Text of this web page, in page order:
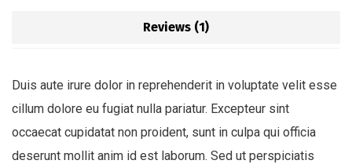
Reviews (1)
Duis aute irure dolor in reprehenderit in voluptate velit esse
cillum dolore eu fugiat nulla pariatur. Excepteur sint
occaecat cupidatat non proident, sunt in culpa qui officia
deserunt mollit anim id est laborum. Sed ut perspiciatis